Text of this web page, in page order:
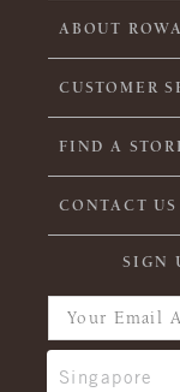
ABOUT
CUSTOMER
FIND A
CONTACT US
SIGN